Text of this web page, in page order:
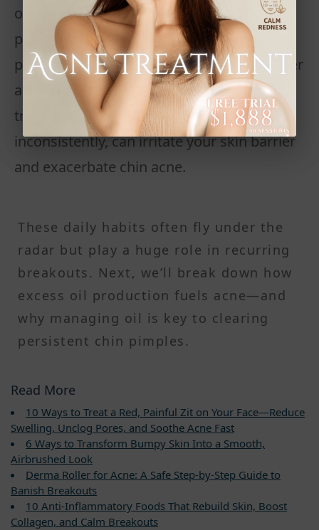
oil, dead skin cells, and bacteria in your
pores overnight. Dirty brushes or expired
products also carry bacteria that can trigger
acne breakouts. Even the wrong topical
treatments, if used too harshly or
inconsistently, can irritate your skin barrier
and exacerbate chin acne.
These daily habits often fly under the
radar but play a huge role in recurring
breakouts. Next, we’ll break down how
excess oil production fuels acne—and
why managing oil is key to clearing
persistent chin pimples.
Read More
10 Ways to Treat a Red, Painful Zit on Your Face—Reduce
Swelling, Unclog Pores, and Soothe Acne Fast
6 Ways to Transform Bumpy Skin Into a Smooth,
Airbrushed Look
Derma Roller for Acne: A Safe Step-by-Step Guide to
Banish Breakouts
10 Anti-Inflammatory Foods That Rebuild Skin, Boost
Collagen, and Calm Breakouts